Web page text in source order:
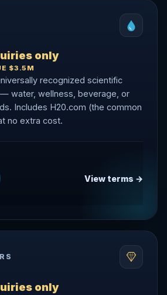
only
$3.5M
recognized scientific
water, wellness, beverage, or
Includes H20.com (the common
no extra cost.
View terms →
only